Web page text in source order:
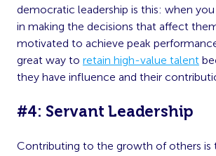
democratic leadership is this: when
in making the decisions that affect
motivated to achieve peak performance
great way to retain high-value talent
they have influence and their
#4: Servant Leadership
Contributing to the growth of others is